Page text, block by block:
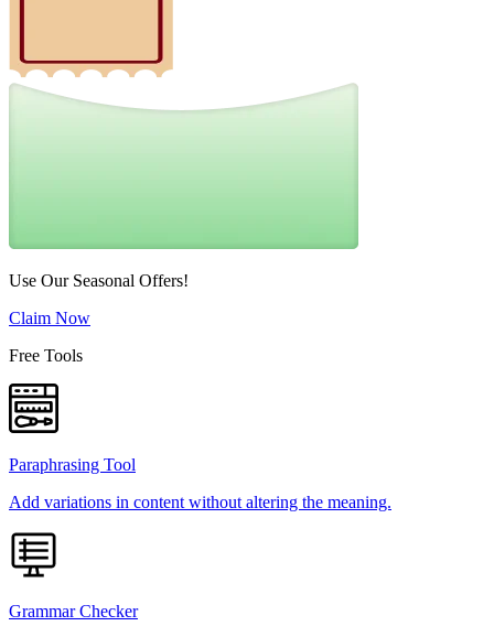
Use Our Seasonal Offers!
Claim Now
Free Tools
Paraphrasing Tool
Add variations in content without altering the meaning.
Grammar Checker